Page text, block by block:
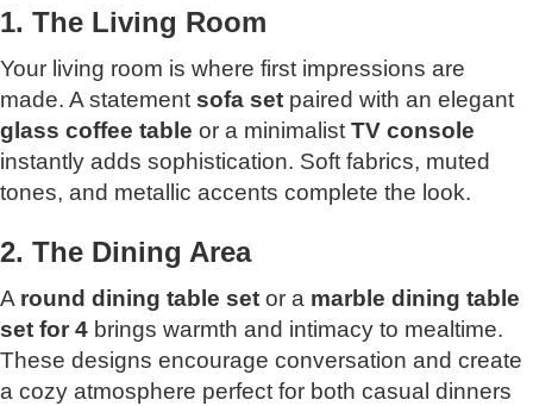
1. The Living Room
Your living room is where first impressions are
made. A statement sofa set paired with an elegant
glass coffee table or a minimalist TV console
instantly adds sophistication. Soft fabrics, muted
tones, and metallic accents complete the look.
2. The Dining Area
A round dining table set or a marble dining table
set for 4 brings warmth and intimacy to mealtime.
These designs encourage conversation and create
a cozy atmosphere perfect for both casual dinners